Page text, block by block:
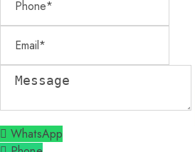
WhatsApp